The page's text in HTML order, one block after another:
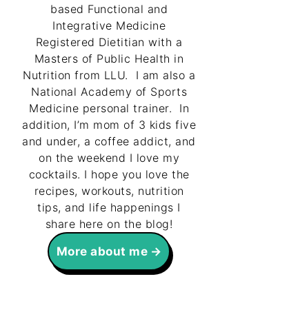
based Functional and
Integrative Medicine
Registered Dietitian with a
Masters of Public Health in
Nutrition from LLU. I am also a
National Academy of Sports
Medicine personal trainer. In
addition, I’m mom of 3 kids five
and under, a coffee addict, and
on the weekend I love my
cocktails. I hope you love the
recipes, workouts, nutrition
tips, and life happenings I
share here on the blog!
More about me